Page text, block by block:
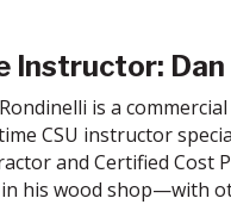
Instructor:
is a
CSU instructor
and Certified Cost
his wood shop—with